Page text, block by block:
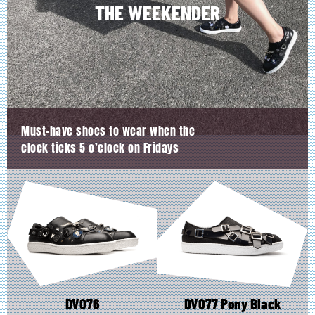
product
page
product
page
THE WEEKENDER
Must-have shoes to wear when the
clock ticks 5 o’clock on Fridays
DV076 DV077 Pony Black